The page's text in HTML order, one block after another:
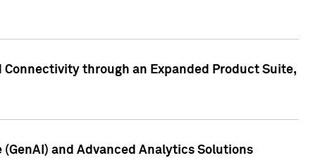
through an Expanded Product Suite,
and Advanced Analytics Solutions